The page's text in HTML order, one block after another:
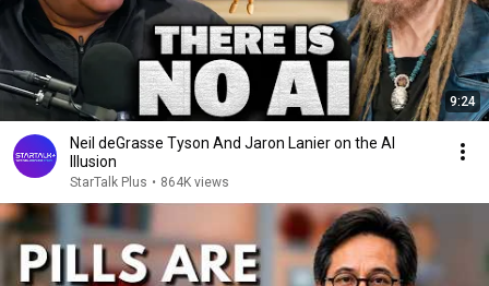
9:24
Neil deGrasse Tyson And Jaron Lanier on the AI
Illusion
StarTalk Plus • 864K views